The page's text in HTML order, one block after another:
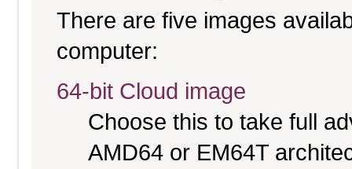
There are five images
computer:
64-bit Cloud image
Choose this to take full
AMD64 or EM64T